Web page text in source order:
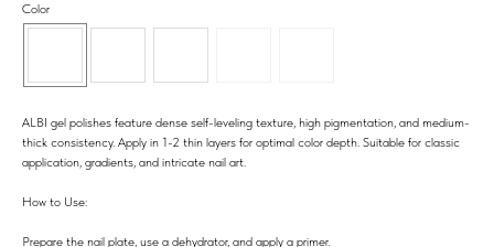
Color
ALBI gel polishes feature dense self-leveling texture, high pigmentation, and medium-
thick consistency. Apply in 1-2 thin layers for optimal color depth. Suitable for classic
application, gradients, and intricate nail art.
How to Use:
Prepare the nail plate, use a dehydrator, and apply a primer.